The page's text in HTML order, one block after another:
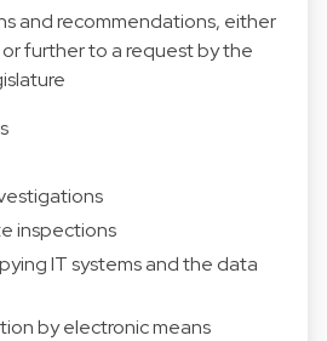
and recommendations, either
further to a request by the
inspections
IT systems and the data
by electronic means